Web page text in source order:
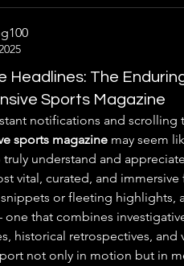
Headlines: The
Sports Magazine
sports magazine may seem
understand and
vital, curated, and
or fleeting highlights,
that combines
historical retrospectives, and
not only in motion but in